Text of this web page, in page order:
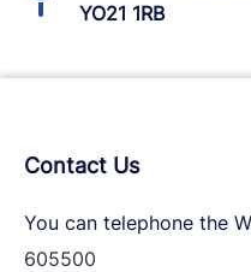
YO21 1RB
Contact Us
You can telephone the
605500